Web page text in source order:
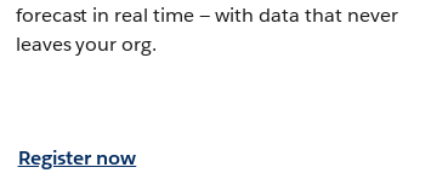
forecast in real time — with data that never
leaves your org.
Register now